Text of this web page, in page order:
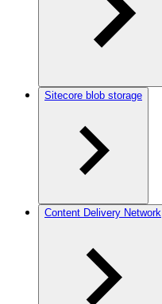
Sitecore blob storage
Content Delivery Network